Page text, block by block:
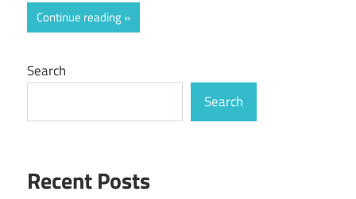
Continue reading
Search
Search
Recent Posts